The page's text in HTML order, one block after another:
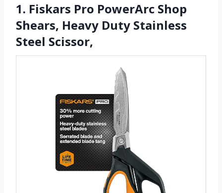
1. Fiskars Pro PowerArc Shop
Shears, Heavy Duty Stainless
Steel Scissor,